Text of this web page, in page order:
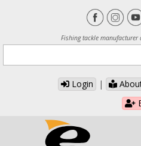
Fishing tackle
Login |